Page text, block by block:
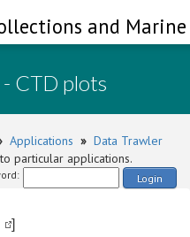
and
- CTD plots
Applications » Data Trawler
particular applications.
Login
]